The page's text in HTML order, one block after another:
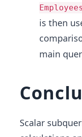
Employees
is then
main
Scalar